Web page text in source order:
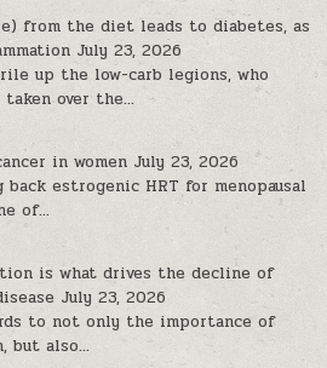
from the diet leads to diabetes, as
July 23, 2026
up the low-carb legions, who
over the...
in women July 23, 2026
estrogenic HRT for menopausal
of...
is what drives the decline of
July 23, 2026
to not only the importance of
but also...